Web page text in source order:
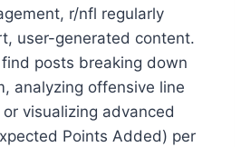
r/nfl regularly
user-generated content.
posts breaking down
analyzing offensive line
visualizing advanced
Points Added) per